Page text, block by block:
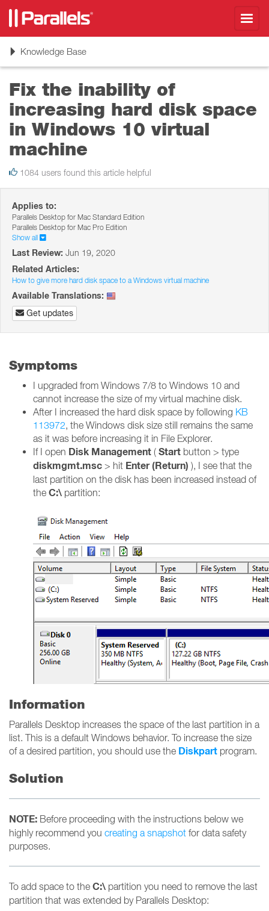
ToggleKnowledge Base
Fix the inability of
increasing hard disk space
in Windows 10 virtual
machine
1084 users found this article helpful
Applies to:
Parallels Desktop for Mac Standard Edition
Parallels Desktop for Mac Pro Edition
Show all
Last Review: Jun 19, 2020
Related Articles:
How to give more hard disk space to a Windows virtual machine
Available Translations:
Get updates
Symptoms
I upgraded from Windows 7/8 to Windows 10 and
cannot increase the size of my virtual machine disk.
After I increased the hard disk space by following KB
113972, the Windows disk size still remains the same
as it was before increasing it in File Explorer.
If I open Disk Management ( Start button > type
diskmgmt.msc > hit Enter (Return) ), I see that the
last partition on the disk has been increased instead of
the C:\ partition:
Information
Parallels Desktop increases the space of the last partition in a
list. This is a default Windows behavior. To increase the size
of a desired partition, you should use the Diskpart program.
Solution
NOTE: Before proceeding with the instructions below we
highly recommend you creating a snapshot for data safety
purposes.
To add space to the C:\ partition you need to remove the last
partition that was extended by Parallels Desktop: